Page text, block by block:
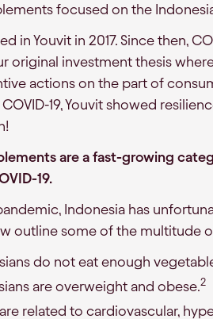
focused on the
in Youvit in 2017. Since then,
original investment thesis
actions on the part of
19, Youvit showed
are a fast-growing
19.
Indonesia has
outline some of the multitude
do not eat enough
are overweight and obese.2
related to cardiovascular,